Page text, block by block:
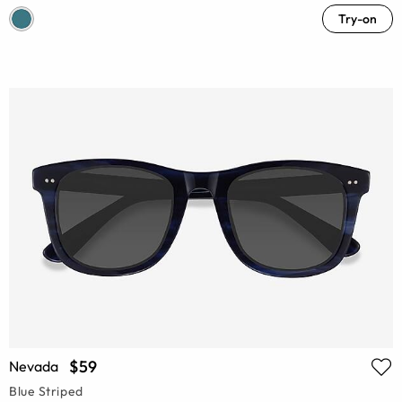
Try-on
Nevada $59
Blue Striped